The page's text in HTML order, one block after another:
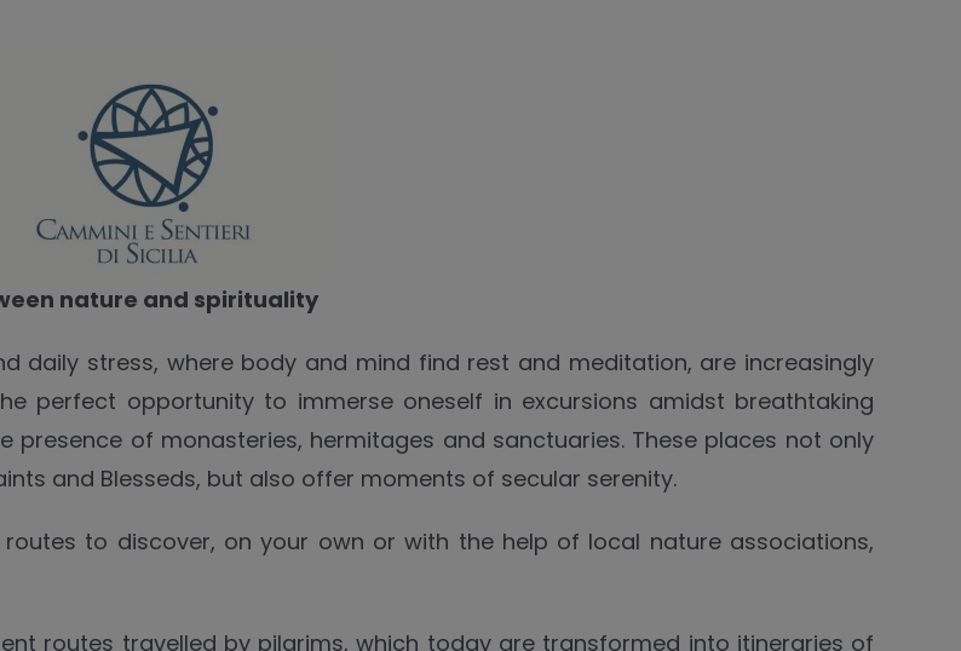
nature and spirituality
daily stress, where body and mind find rest and meditation, are increasingly
perfect opportunity to immerse oneself in excursions amidst breathtaking
presence of monasteries, hermitages and sanctuaries. These places not only
and Blesseds, but also offer moments of secular serenity.
to discover, on your own or with the help of local nature associations,
routes travelled by pilgrims, which today are transformed into itineraries of